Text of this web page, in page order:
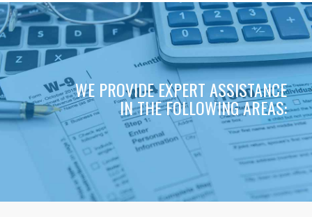
WE PROVIDE EXPERT ASSISTANCE
IN THE FOLLOWING AREAS: